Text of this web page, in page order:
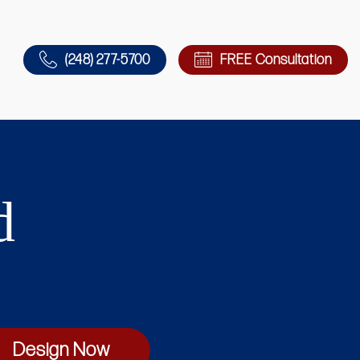
(248) 277-5700 FREE Consultation
Design Now